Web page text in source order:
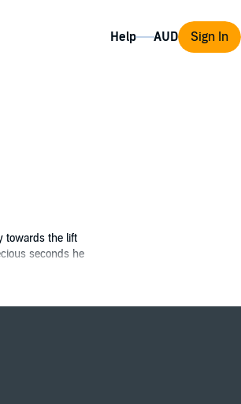
Help Sign In
towards the lift
seconds he